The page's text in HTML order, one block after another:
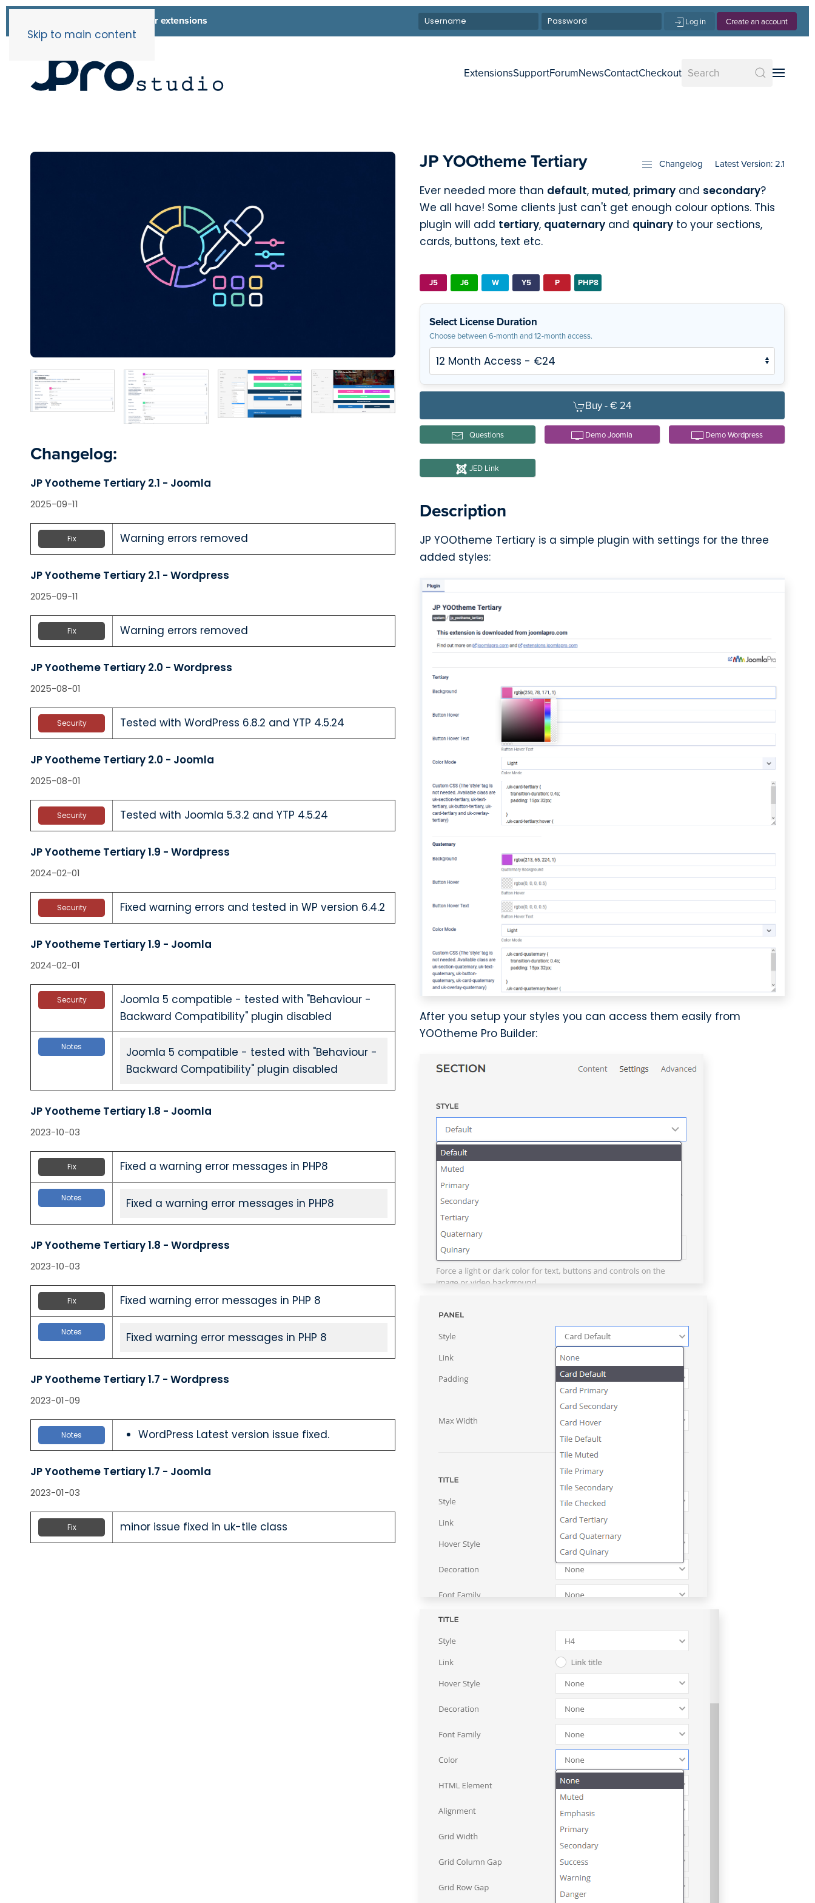
Skip to main content
List of all our extensions Log in Create an account
ExtensionsSupportForumNewsContactCheckout
JP YOOtheme Tertiary Latest Version: 2.1
Changelog
Ever needed more than default, muted, primary and secondary?
We all have! Some clients just can't get enough colour options. This
plugin will add tertiary, quaternary and quinary to your sections,
cards, buttons, text etc.
J5 J6 W Y5 P PHP8
Select License Duration
Choose between 6-month and 12-month access.
Buy -€ 24
Questions Demo Joomla Demo Wordpress
JED Link
Description
JP YOOtheme Tertiary is a simple plugin with settings for the three
added styles:
After you setup your styles you can access them easily from
YOOtheme Pro Builder:
Changelog:
JP Yootheme Tertiary 2.1 - Joomla
2025-09-11
Fix Warning errors removed
JP Yootheme Tertiary 2.1 - Wordpress
2025-09-11
Fix Warning errors removed
JP Yootheme Tertiary 2.0 - Wordpress
2025-08-01
Security Tested with WordPress 6.8.2 and YTP 4.5.24
JP Yootheme Tertiary 2.0 - Joomla
2025-08-01
Security Tested with Joomla 5.3.2 and YTP 4.5.24
JP Yootheme Tertiary 1.9 - Wordpress
2024-02-01
Security Fixed warning errors and tested in WP version 6.4.2
JP Yootheme Tertiary 1.9 - Joomla
2024-02-01
Security
Joomla 5 compatible - tested with "Behaviour -
Backward Compatibility" plugin disabled
Notes
Joomla 5 compatible - tested with "Behaviour -
Backward Compatibility" plugin disabled
JP Yootheme Tertiary 1.8 - Joomla
2023-10-03
Fix Fixed a warning error messages in PHP8
Notes Fixed a warning error messages in PHP8
JP Yootheme Tertiary 1.8 - Wordpress
2023-10-03
Fix Fixed warning error messages in PHP 8
Notes Fixed warning error messages in PHP 8
JP Yootheme Tertiary 1.7 - Wordpress
2023-01-09
Notes WordPress Latest version issue fixed.
JP Yootheme Tertiary 1.7 - Joomla
2023-01-03
Fix minor issue fixed in uk-tile class